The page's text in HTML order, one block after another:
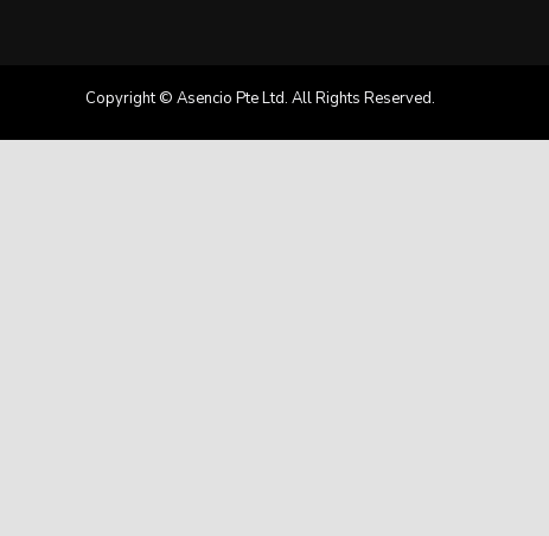
Copyright © Asencio Pte Ltd. All Rights Reserved.